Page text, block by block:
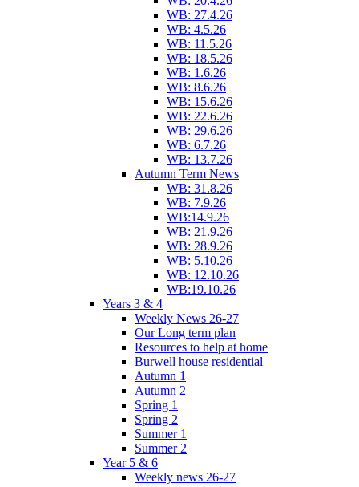
WB: 27.4.26
WB: 4.5.26
WB: 11.5.26
WB: 18.5.26
WB: 1.6.26
WB: 8.6.26
WB: 15.6.26
WB: 22.6.26
WB: 29.6.26
WB: 6.7.26
WB: 13.7.26
Autumn Term News
WB: 31.8.26
WB: 7.9.26
WB:14.9.26
WB: 21.9.26
WB: 28.9.26
WB: 5.10.26
WB: 12.10.26
WB:19.10.26
Years 3 & 4
Weekly News 26-27
Our Long term plan
Resources to help at home
Burwell house residential
Autumn 1
Autumn 2
Spring 1
Spring 2
Summer 1
Summer 2
Year 5 & 6
Weekly news 26-27